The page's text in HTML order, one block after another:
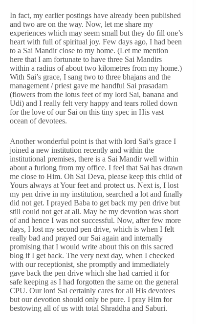
In fact, my earlier postings have already been published
and two are on the way. Now, let me share my
experiences which may seem small but they do fill one’s
heart with full of spiritual joy. Few days ago, I had been
to a Sai Mandir close to my home. (Let me mention
here that I am fortunate to have three Sai Mandirs
within a radius of about two kilometres from my home.)
With Sai’s grace, I sang two to three bhajans and the
management / priest gave me handful Sai prasadam
(flowers from the lotus feet of my lord Sai, banana and
Udi) and I really felt very happy and tears rolled down
for the love of our Sai on this tiny spec in His vast
ocean of devotees.
Another wonderful point is that with lord Sai’s grace I
joined a new institution recently and within the
institutional premises, there is a Sai Mandir well within
about a furlong from my office. I feel that Sai has drawn
me close to Him. Oh Sai Deva, please keep this child of
Yours always at Your feet and protect us. Next is, I lost
my pen drive in my institution, searched a lot and finally
did not get. I prayed Baba to get back my pen drive but
still could not get at all. May be my devotion was short
of and hence I was not successful. Now, after few more
days, I lost my second pen drive, which is when I felt
really bad and prayed our Sai again and internally
promising that I would write about this on this sacred
blog if I get back. The very next day, when I checked
with our receptionist, she promptly and immediately
gave back the pen drive which she had carried it for
safe keeping as I had forgotten the same on the general
CPU. Our lord Sai certainly cares for all His devotees
but our devotion should only be pure. I pray Him for
bestowing all of us with total Shraddha and Saburi.